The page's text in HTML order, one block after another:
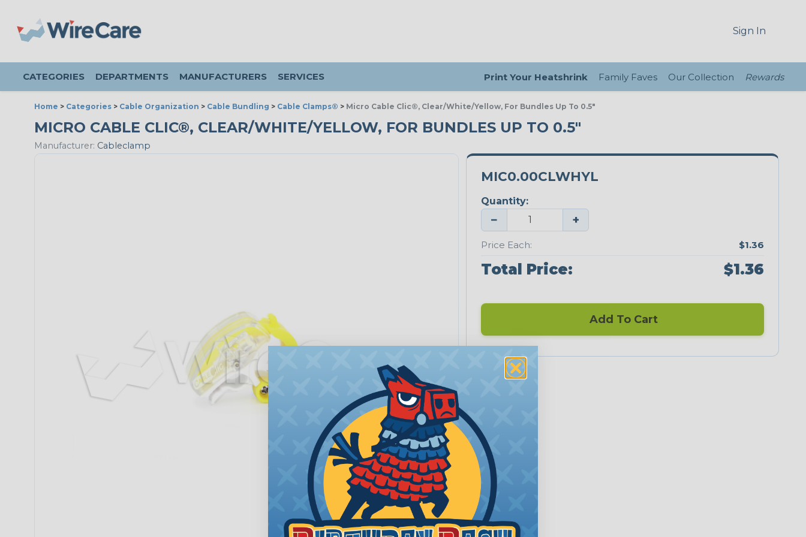
Sign In
CATEGORIES DEPARTMENTS MANUFACTURERS SERVICES Print Your Heatshrink Family Faves Our Collection Rewards
Home > Categories > Cable Organization > Cable Bundling > Cable Clamps® > Micro Cable Clic®, Clear/White/Yellow, For Bundles Up To 0.5"
MICRO CABLE CLIC®, CLEAR/WHITE/YELLOW, FOR BUNDLES UP TO 0.5"
Manufacturer: Cableclamp
MIC0.00CLWHYL
Quantity:
− +
Price Each: $1.36
Total Price: $1.36
Add To Cart